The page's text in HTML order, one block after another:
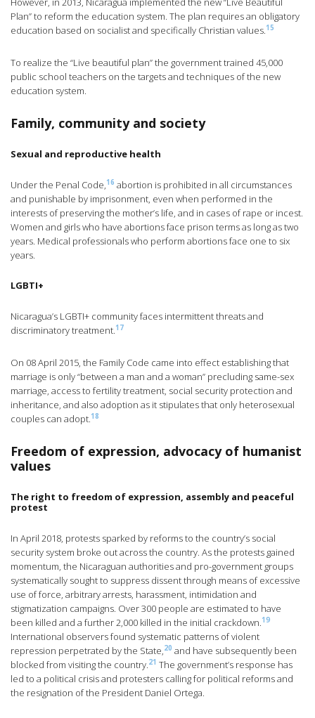
Plan” to reform the education system. The plan requires an obligatory
education based on socialist and specifically Christian values.15
To realize the “Live beautiful plan” the government trained 45,000
public school teachers on the targets and techniques of the new
education system.
Family, community and society
Sexual and reproductive health
Under the Penal Code,16 abortion is prohibited in all circumstances
and punishable by imprisonment, even when performed in the
interests of preserving the mother’s life, and in cases of rape or incest.
Women and girls who have abortions face prison terms as long as two
years. Medical professionals who perform abortions face one to six
years.
LGBTI+
Nicaragua’s LGBTI+ community faces intermittent threats and
discriminatory treatment.17
On 08 April 2015, the Family Code came into effect establishing that
marriage is only “between a man and a woman” precluding same-sex
marriage, access to fertility treatment, social security protection and
inheritance, and also adoption as it stipulates that only heterosexual
couples can adopt.18
Freedom of expression, advocacy of humanist
values
The right to freedom of expression, assembly and peaceful
protest
In April 2018, protests sparked by reforms to the country’s social
security system broke out across the country. As the protests gained
momentum, the Nicaraguan authorities and pro-government groups
systematically sought to suppress dissent through means of excessive
use of force, arbitrary arrests, harassment, intimidation and
stigmatization campaigns. Over 300 people are estimated to have
been killed and a further 2,000 killed in the initial crackdown.19
International observers found systematic patterns of violent
repression perpetrated by the State,20 and have subsequently been
blocked from visiting the country.21 The government’s response has
led to a political crisis and protesters calling for political reforms and
the resignation of the President Daniel Ortega.